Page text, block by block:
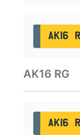
AK16
AK16 RG
AK16